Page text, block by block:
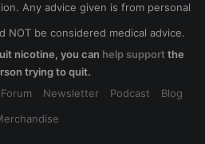
Any advice given is from personal
NOT be considered medical advice.
nicotine, you can help supportthe
trying to quit.
Newsletter Podcast
Blog